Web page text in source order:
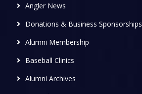
Angler News
Donations & Business Sponsorships
Alumni Membership
Baseball Clinics
Alumni Archives